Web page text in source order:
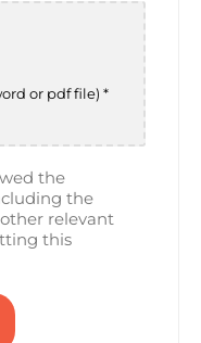
the
the
relevant
this